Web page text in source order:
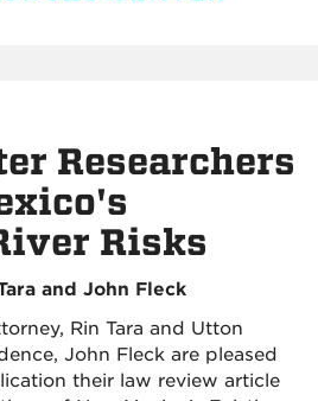
Researchers
Risks
and John Fleck
Rin Tara and Utton
John Fleck are pleased
their law review article